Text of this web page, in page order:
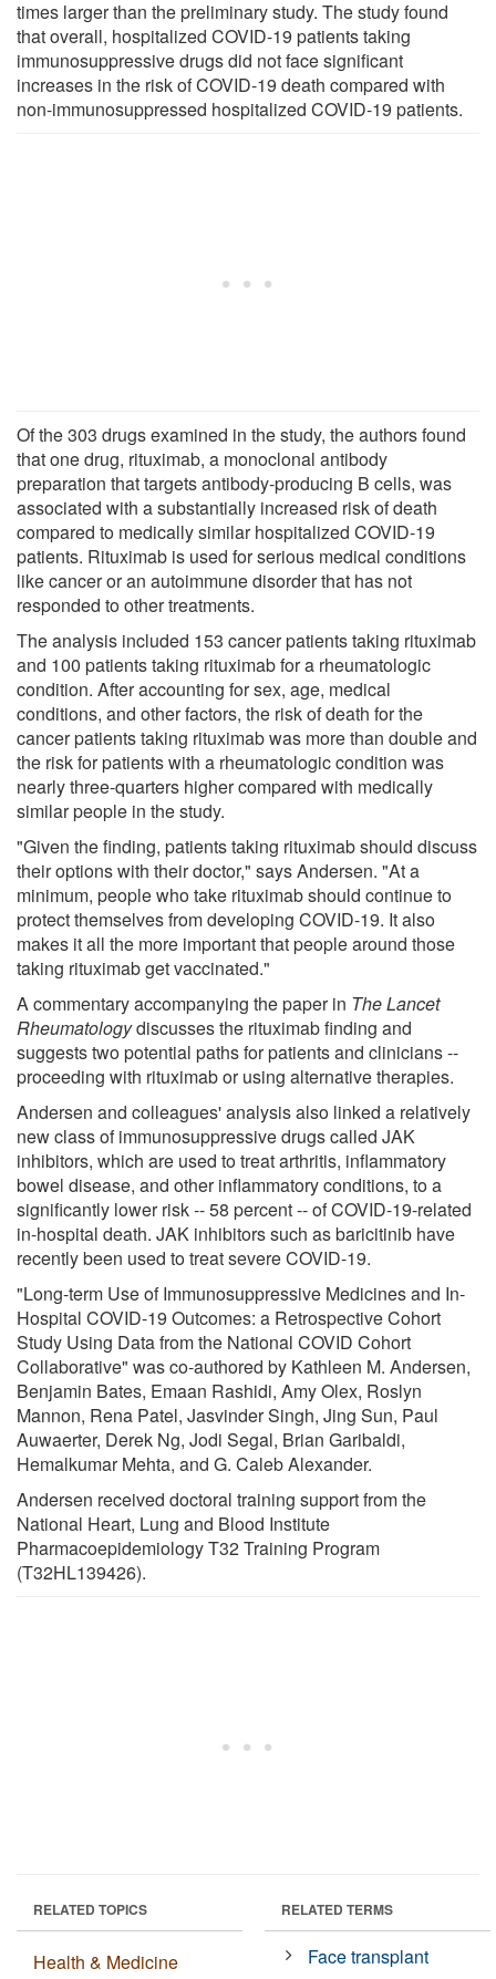
times larger than the preliminary study. The study found
that overall, hospitalized COVID-19 patients taking
immunosuppressive drugs did not face significant
increases in the risk of COVID-19 death compared with
non-immunosuppressed hospitalized COVID-19 patients.
Of the 303 drugs examined in the study, the authors found
that one drug, rituximab, a monoclonal antibody
preparation that targets antibody-producing B cells, was
associated with a substantially increased risk of death
compared to medically similar hospitalized COVID-19
patients. Rituximab is used for serious medical conditions
like cancer or an autoimmune disorder that has not
responded to other treatments.
The analysis included 153 cancer patients taking rituximab
and 100 patients taking rituximab for a rheumatologic
condition. After accounting for sex, age, medical
conditions, and other factors, the risk of death for the
cancer patients taking rituximab was more than double and
the risk for patients with a rheumatologic condition was
nearly three-quarters higher compared with medically
similar people in the study.
"Given the finding, patients taking rituximab should discuss
their options with their doctor," says Andersen. "At a
minimum, people who take rituximab should continue to
protect themselves from developing COVID-19. It also
makes it all the more important that people around those
taking rituximab get vaccinated."
A commentary accompanying the paper in The Lancet
Rheumatologydiscusses the rituximab finding and
suggests two potential paths for patients and clinicians --
proceeding with rituximab or using alternative therapies.
Andersen and colleagues' analysis also linked a relatively
new class of immunosuppressive drugs called JAK
inhibitors, which are used to treat arthritis, inflammatory
bowel disease, and other inflammatory conditions, to a
significantly lower risk -- 58 percent -- of COVID-19-related
in-hospital death. JAK inhibitors such as baricitinib have
recently been used to treat severe COVID-19.
"Long-term Use of Immunosuppressive Medicines and In-
Hospital COVID-19 Outcomes: a Retrospective Cohort
Study Using Data from the National COVID Cohort
Collaborative" was co-authored by Kathleen M. Andersen,
Benjamin Bates, Emaan Rashidi, Amy Olex, Roslyn
Mannon, Rena Patel, Jasvinder Singh, Jing Sun, Paul
Auwaerter, Derek Ng, Jodi Segal, Brian Garibaldi,
Hemalkumar Mehta, and G. Caleb Alexander.
Andersen received doctoral training support from the
National Heart, Lung and Blood Institute
Pharmacoepidemiology T32 Training Program
(T32HL139426).
RELATED TOPICS
Health & Medicine
RELATED TERMS
Face transplant